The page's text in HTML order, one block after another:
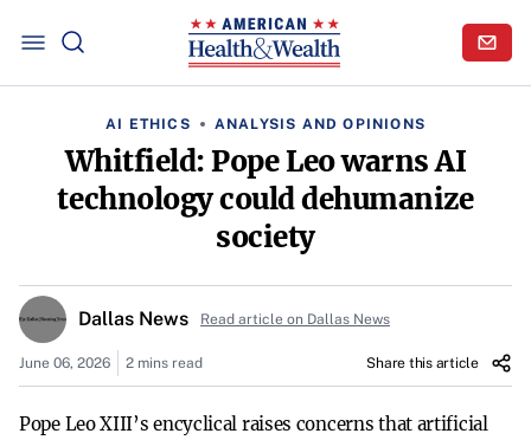
AI ETHICS ANALYSIS AND OPINIONS
Whitfield: Pope Leo warns AI
technology could dehumanize
society
Dallas News Read article on Dallas News
June 06, 2026 2 mins read Share this article
Pope Leo XIII’s encyclical raises concerns that artificial